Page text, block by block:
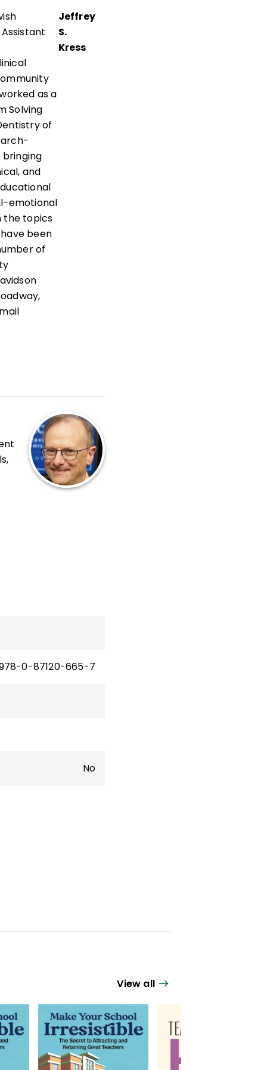
Jeffrey
S.
Kress
as a
Solving
of
and
emotional
the topics
been
of
0-87120-665-7
No
View all